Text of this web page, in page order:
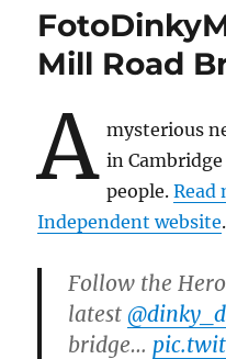
Mill Road
A mysterious
in
people.Read
Independent website.
Follow the
latest
bridge…